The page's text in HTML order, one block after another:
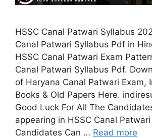
HSSC Canal Patwari Syllabus
Canal Patwari Syllabus Pdf in
HSSC Canal Patwari Exam
Canal Patwari Syllabus Pdf.
of Haryana Canal Patwari Exam,
Books & Old Papers Here.
Good Luck For All The
appearing in HSSC Canal
Candidates Can … Read more